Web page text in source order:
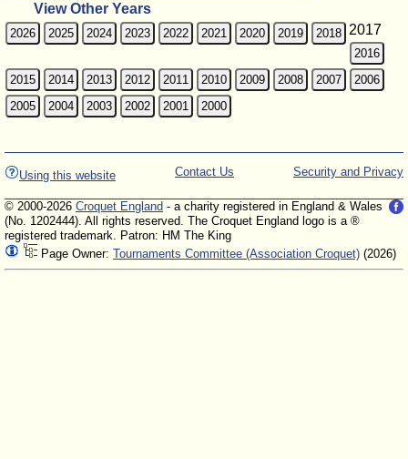
View Other Years
2026 2025 2024 2023 2022 2021 2020 2019 2018 2017
2016
2015
2014 2013 2012 2011 2010 2009 2008 2007
2006
2005
2004 2003 2002 2001 2000
Using this website Security and Privacy
Contact Us
© 2000-2026 Croquet England - a charity registered in England & Wales
(No. 1202444). All rights reserved. The Croquet England logo is a ®
registered trademark. Patron: HM The King
Page Owner: Tournaments Committee (Association Croquet) (2026)